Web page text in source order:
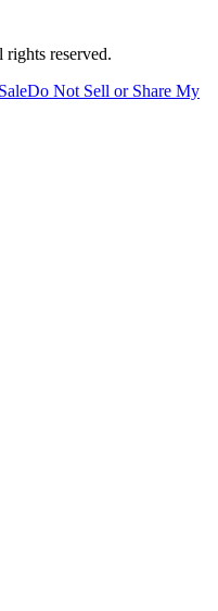
reserved.
Do Not Sell or Share My